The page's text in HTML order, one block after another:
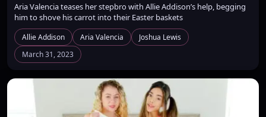
Aria Valencia teases her stepbro with Allie Addison’s help, begging
him to shove his carrot into their Easter baskets
Allie Addison Aria Valencia
Joshua Lewis
March 31, 2023